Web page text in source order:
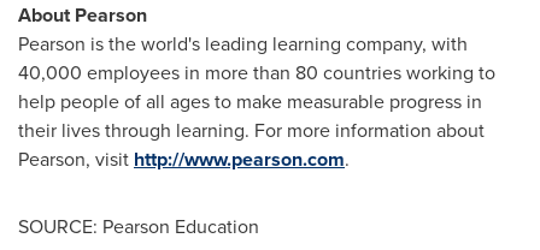
About Pearson
Pearson is the world's leading learning company, with
40,000 employees in more than 80 countries working to
help people of all ages to make measurable progress in
their lives through learning. For more information about
Pearson, visit http://www.pearson.com.
SOURCE: Pearson Education